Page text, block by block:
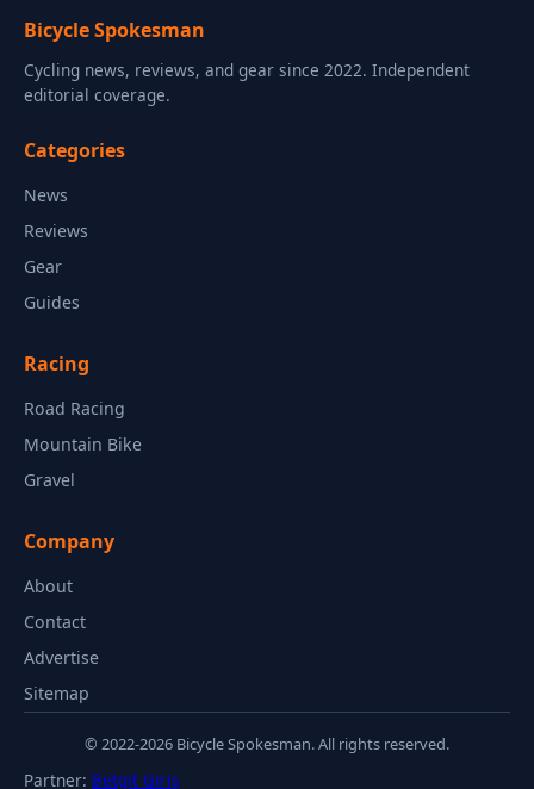
Bicycle Spokesman
Cycling news, reviews, and gear since 2022. Independent
editorial coverage.
Categories
News
Reviews
Gear
Guides
Racing
Road Racing
Mountain Bike
Gravel
Company
About
Contact
Advertise
Sitemap
© 2022-2026 Bicycle Spokesman. All rights reserved.
Partner: Betgit Giriş